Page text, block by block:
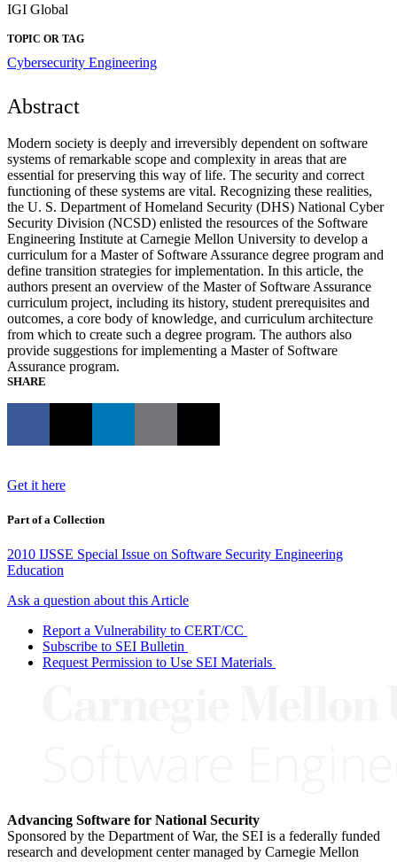
IGI Global
TOPIC OR TAG
Cybersecurity Engineering
Abstract
Modern society is deeply and irreversibly dependent on software
systems of remarkable scope and complexity in areas that are
essential for preserving this way of life. The security and correct
functioning of these systems are vital. Recognizing these realities,
the U. S. Department of Homeland Security (DHS) National Cyber
Security Division (NCSD) enlisted the resources of the Software
Engineering Institute at Carnegie Mellon University to develop a
curriculum for a Master of Software Assurance degree program and
define transition strategies for implementation. In this article, the
authors present an overview of the Master of Software Assurance
curriculum project, including its history, student prerequisites and
outcomes, a core body of knowledge, and curriculum architecture
from which to create such a degree program. The authors also
provide suggestions for implementing a Master of Software
Assurance program.
SHARE
Get it here
Part of a Collection
2010 IJSSE Special Issue on Software Security Engineering
Education
Ask a question about this Article
Report a Vulnerability to CERT/CC
Subscribe to SEI Bulletin
Request Permission to Use SEI Materials
Advancing Software for National Security
Sponsored by the Department of War, the SEI is a federally funded
research and development center managed by Carnegie Mellon